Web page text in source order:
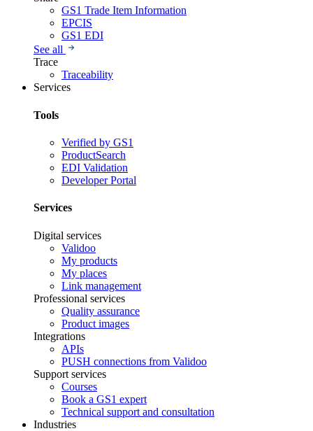
GS1 Trade Item Information
EPCIS
GS1 EDI
See all
Trace
Traceability
Services
Tools
Verified by GS1
ProductSearch
EDI Validation
Developer Portal
Services
Digital services
Validoo
My products
My places
Link management
Professional services
Quality assurance
Product images
Integrations
APIs
PUSH connections from Validoo
Support services
Courses
Book a GS1 expert
Technical support and consultation
Industries